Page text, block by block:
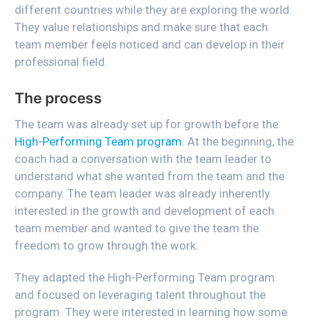
different countries while they are exploring the world.
They value relationships and make sure that each
team member feels noticed and can develop in their
professional field.
The process
The team was already set up for growth before the
High-Performing Team program . At the beginning, the
coach had a conversation with the team leader to
understand what she wanted from the team and the
company. The team leader was already inherently
interested in the growth and development of each
team member and wanted to give the team the
freedom to grow through the work.
They adapted the High-Performing Team program
and focused on leveraging talent throughout the
program. They were interested in learning how some